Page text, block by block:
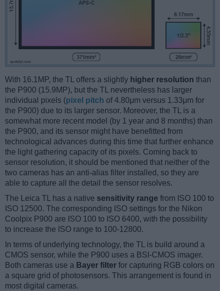
With 16.1MP, the TL offers a slightly higher resolution than
the P900 (15.9MP), but the TL nevertheless has larger
individual pixels (pixel pitch of 4.80μm versus 1.33μm for
the P900) due to its larger sensor. Moreover, the TL is a
somewhat more recent model (by 1 year and 8 months) than
the P900, and its sensor might have benefitted from
technological advances during this time that further enhance
the light gathering capacity of its pixels. Coming back to
sensor resolution, it should be mentioned that neither of the
two cameras has an anti-alias filter installed, so they are
able to capture all the detail the sensor resolves.
The Leica TL has a native sensitivity range from ISO 100 to
ISO 12500. The corresponding ISO settings for the Nikon
Coolpix P900 are ISO 100 to ISO 6400, with the possibility
to increase the ISO range to 100-12800.
In terms of underlying technology, the TL is build around a
CMOS sensor, while the P900 uses a BSI-CMOS imager.
Both cameras use a Bayer filter for capturing RGB colors on
a square grid of photosensors. This arrangement is found in
most digital cameras.